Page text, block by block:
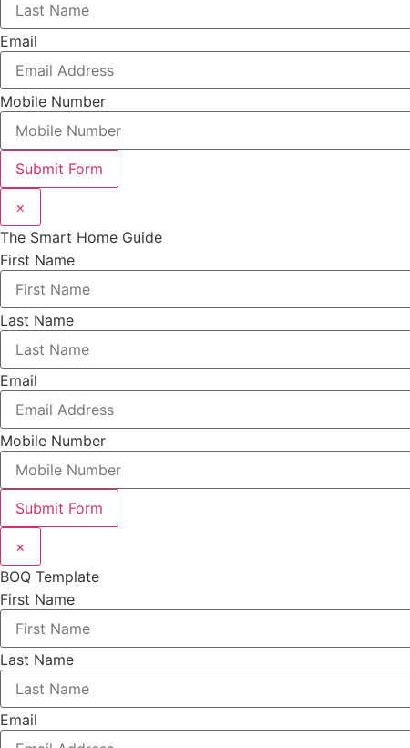
Email
Mobile Number
Submit Form
×
The Smart Home Guide
First Name
Last Name
Email
Mobile Number
Submit Form
×
BOQ Template
First Name
Last Name
Email